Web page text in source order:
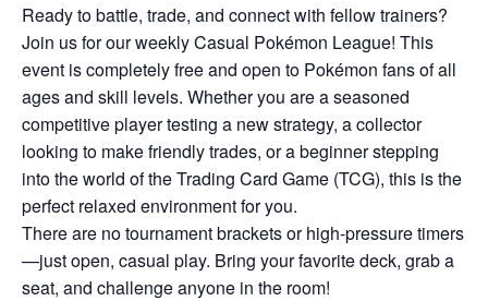
Ready to battle, trade, and connect with fellow trainers?
Join us for our weekly Casual Pokémon League! This
event is completely free and open to Pokémon fans of all
ages and skill levels. Whether you are a seasoned
competitive player testing a new strategy, a collector
looking to make friendly trades, or a beginner stepping
into the world of the Trading Card Game (TCG), this is the
perfect relaxed environment for you.
There are no tournament brackets or high-pressure timers
—just open, casual play. Bring your favorite deck, grab a
seat, and challenge anyone in the room!